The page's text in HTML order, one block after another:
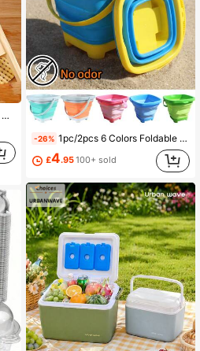
-26% 1pc/2pcs 6 Colors Foldable Bucket, Foldable Sand Bucket, Colorful Foldable Beach Bucket, Beach Toy Sand Bucket, Suitable For Beach Fun, Summer Vacation, Outdoor Camping, Hiking, Fishing, Can Hold Water, Sand, Food Etc.
£4.95100+ sold